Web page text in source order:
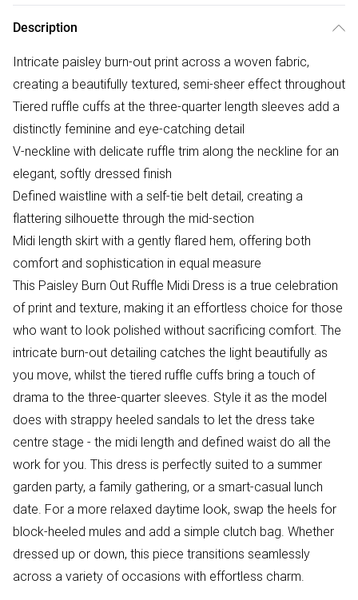
Description
Intricate paisley burn-out print across a woven fabric,
creating a beautifully textured, semi-sheer effect throughout
Tiered ruffle cuffs at the three-quarter length sleeves add a
distinctly feminine and eye-catching detail
V-neckline with delicate ruffle trim along the neckline for an
elegant, softly dressed finish
Defined waistline with a self-tie belt detail, creating a
flattering silhouette through the mid-section
Midi length skirt with a gently flared hem, offering both
comfort and sophistication in equal measure
This Paisley Burn Out Ruffle Midi Dress is a true celebration
of print and texture, making it an effortless choice for those
who want to look polished without sacrificing comfort. The
intricate burn-out detailing catches the light beautifully as
you move, whilst the tiered ruffle cuffs bring a touch of
drama to the three-quarter sleeves. Style it as the model
does with strappy heeled sandals to let the dress take
centre stage - the midi length and defined waist do all the
work for you. This dress is perfectly suited to a summer
garden party, a family gathering, or a smart-casual lunch
date. For a more relaxed daytime look, swap the heels for
block-heeled mules and add a simple clutch bag. Whether
dressed up or down, this piece transitions seamlessly
across a variety of occasions with effortless charm.